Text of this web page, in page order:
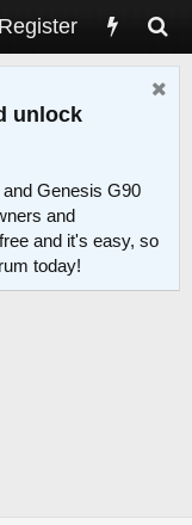
Register
unlock
and Genesis G90
and
and it's easy, so
today!